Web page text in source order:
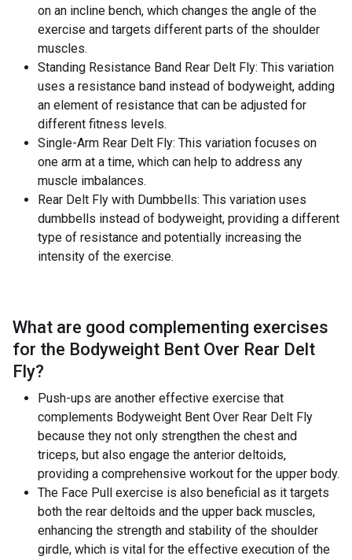
on an incline bench, which changes the angle of the
exercise and targets different parts of the shoulder
muscles.
Standing Resistance Band Rear Delt Fly: This variation
uses a resistance band instead of bodyweight, adding
an element of resistance that can be adjusted for
different fitness levels.
Single-Arm Rear Delt Fly: This variation focuses on
one arm at a time, which can help to address any
muscle imbalances.
Rear Delt Fly with Dumbbells: This variation uses
dumbbells instead of bodyweight, providing a different
type of resistance and potentially increasing the
intensity of the exercise.
What are good complementing exercises
for the Bodyweight Bent Over Rear Delt
Fly?
Push-ups are another effective exercise that
complements Bodyweight Bent Over Rear Delt Fly
because they not only strengthen the chest and
triceps, but also engage the anterior deltoids,
providing a comprehensive workout for the upper body.
The Face Pull exercise is also beneficial as it targets
both the rear deltoids and the upper back muscles,
enhancing the strength and stability of the shoulder
girdle, which is vital for the effective execution of the